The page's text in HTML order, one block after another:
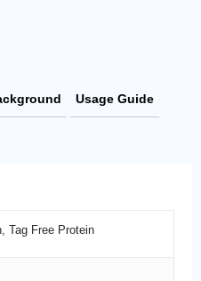
Usage Guide
Tag Free Protein